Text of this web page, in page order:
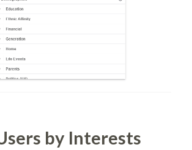
by Interests